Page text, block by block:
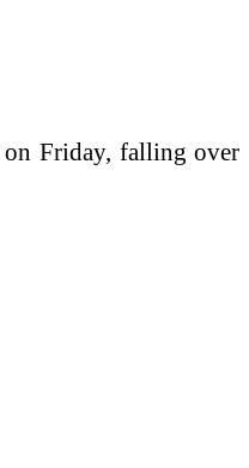
on Friday, falling over